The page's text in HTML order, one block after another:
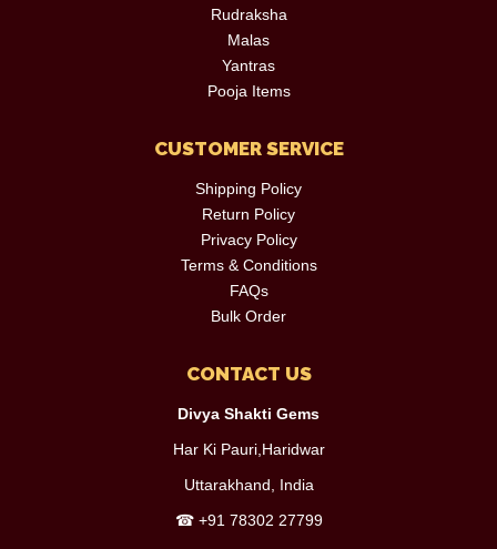
Rudraksha
Malas
Yantras
Pooja Items
CUSTOMER SERVICE
Shipping Policy
Return Policy
Privacy Policy
Terms & Conditions
FAQs
Bulk Order
CONTACT US
Divya Shakti Gems
Har Ki Pauri,Haridwar
Uttarakhand, India
☎ +91 78302 27799